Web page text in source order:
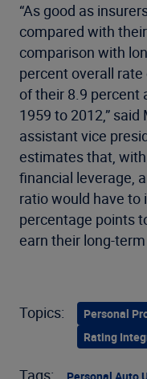
“As good as
compared with
comparison with
percent overall
of their 8.9 percent
1959 to 2012,” said
assistant vice
estimates that,
financial leverage,
ratio would have to
percentage points
earn their long-
Topics: Personal
Rating
Tags: